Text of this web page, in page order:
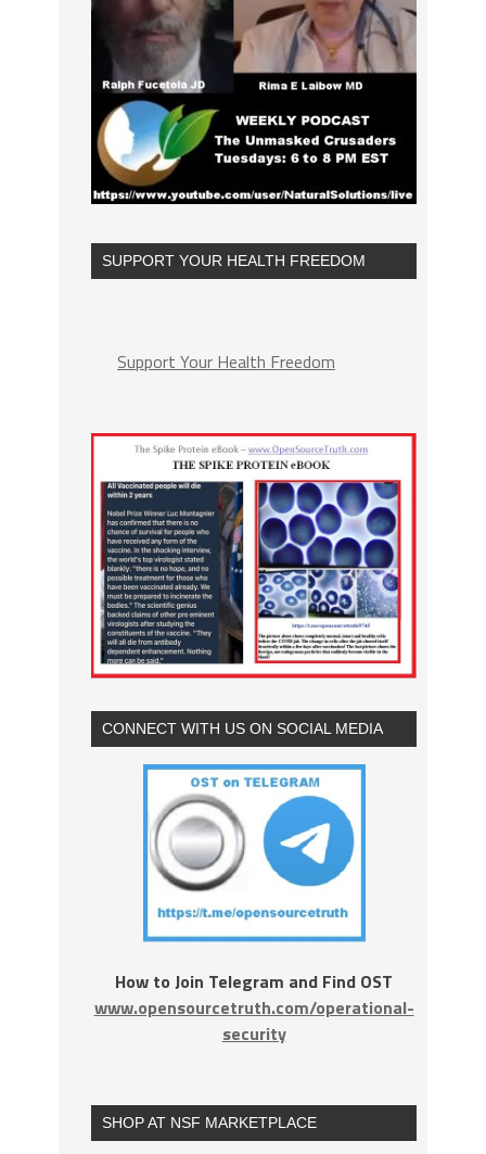
SUPPORT YOUR HEALTH FREEDOM
Support Your Health Freedom
CONNECT WITH US ON SOCIAL MEDIA
How to Join Telegram and Find OST
www.opensourcetruth.com/operational-
security
SHOP AT NSF MARKETPLACE